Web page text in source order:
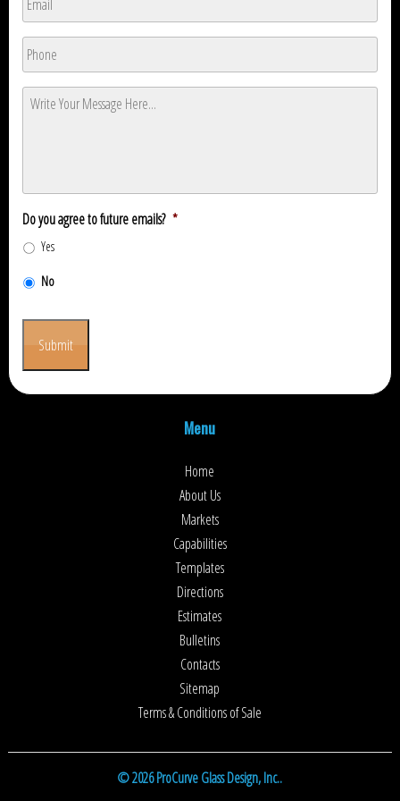
Phone
Message
Do you agree to future emails? *
Yes
No
Submit
Menu
Home
About Us
Markets
Capabilities
Templates
Directions
Estimates
Bulletins
Contacts
Sitemap
Terms & Conditions of Sale
© 2026 ProCurve Glass Design, Inc..